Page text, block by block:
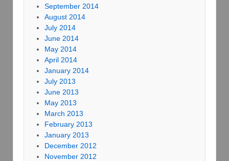
September 2014
August 2014
July 2014
June 2014
May 2014
April 2014
January 2014
July 2013
June 2013
May 2013
March 2013
February 2013
January 2013
December 2012
November 2012